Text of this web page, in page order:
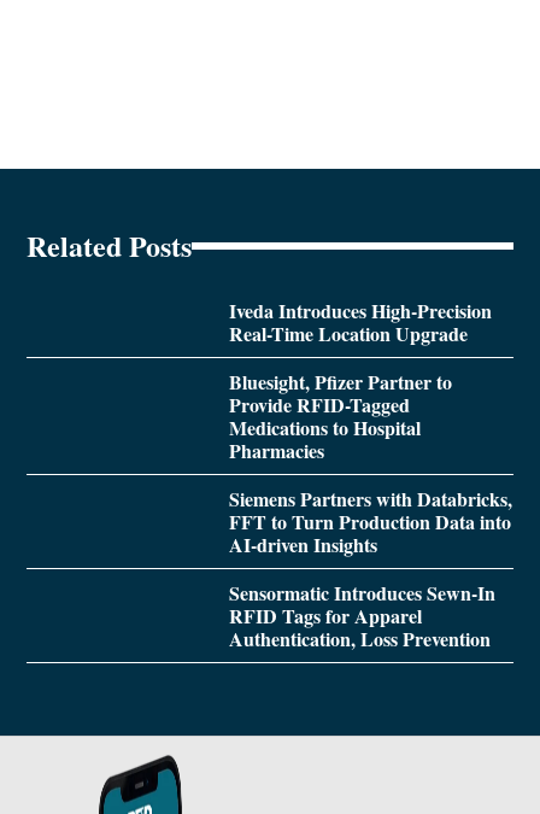
Related Posts
Iveda Introduces High-Precision
Real-Time Location Upgrade
Bluesight, Pfizer Partner to
Provide RFID-Tagged
Medications to Hospital
Pharmacies
Siemens Partners with Databricks,
FFT to Turn Production Data into
AI-driven Insights
Sensormatic Introduces Sewn-In
RFID Tags for Apparel
Authentication, Loss Prevention